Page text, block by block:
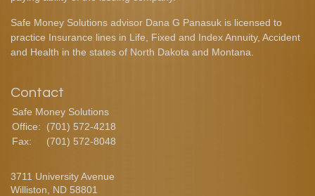
Safe Money Solutions advisor Dana G Panasuk is licensed to
practice Insurance lines in Life, Fixed and Index Annuity, Accident
and Health in the states of North Dakota and Montana.
Contact
Safe Money Solutions
Office:
(701) 572-4218
Fax:
(701) 572-8048
3711 University Avenue
Williston,
ND 58801